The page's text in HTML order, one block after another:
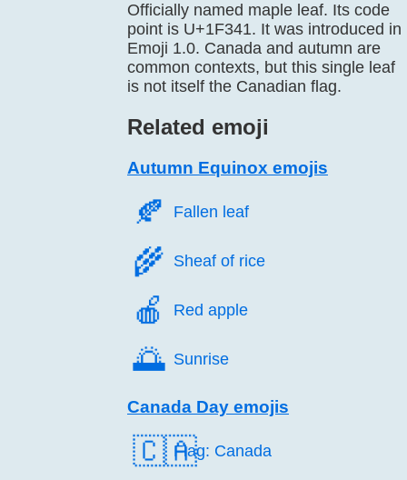
Officially named maple leaf. Its code
point is U+1F341. It was introduced in
Emoji 1.0. Canada and autumn are
common contexts, but this single leaf
is not itself the Canadian flag.
Related emoji
Autumn Equinox emojis
🍂️ Fallen leaf
🌾️ Sheaf of rice
🍎️ Red apple
🌅️ Sunrise
Canada Day emojis
🇨🇦Flag: Canada